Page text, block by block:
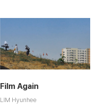
Film Again
LIM Hyunhee